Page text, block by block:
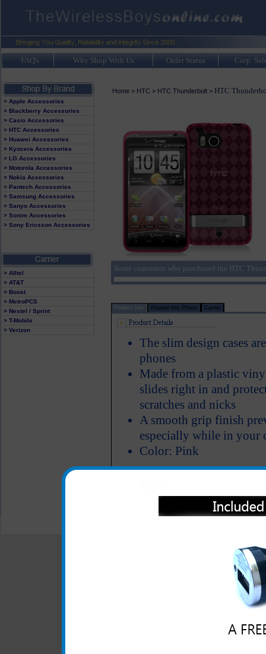
FAQ's Why Shop With Us Order Status Corp.
> Apple Accessories
> Blackberry Accessories
> Casio Accessories
> HTC Accessories
> Huawei Accessories
> Kyocera Accessories
> LG Accessories
> Motorola Accessories
> Nokia Accessories
> Pantech Accessories
> Samsung Accessories
> Sanyo Accessories
> Sonim Accessories
> Sony Ericsson Accessories
> Alltel
> AT&T
> Boost
> MetroPCS
> Nextel / Sprint
> T-Mobile
> Verizon
Home> HTC > HTC Thunderbolt> HTC
Some customers who purchased the HTC
Product Info Review this Phone Carrier
The slim design cases
phones
Made from a plastic
slides right in and
scratches and nicks
A smooth grip finish
especially while in your
Color: Pink
All carriers including Alltel/ AT&T/
"We are your one stop shopping